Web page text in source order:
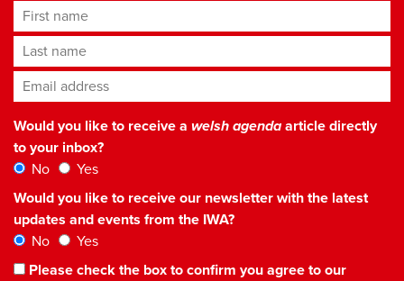
First name
Last name
Email address*
Would you like to receive a welsh agendaarticle directly
to your inbox?
No
Yes
Would you like to receive our newsletter with the latest
updates and events from the IWA?
No
Yes
Please check the box to confirm you agree to our